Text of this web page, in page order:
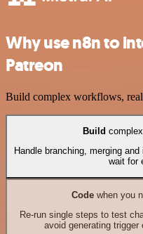
Why use n8n to
Patreon
Build complex workflows,
Build
Handle branching, merging
wait for
Codewhen you
Re-run single steps to test
avoid generating